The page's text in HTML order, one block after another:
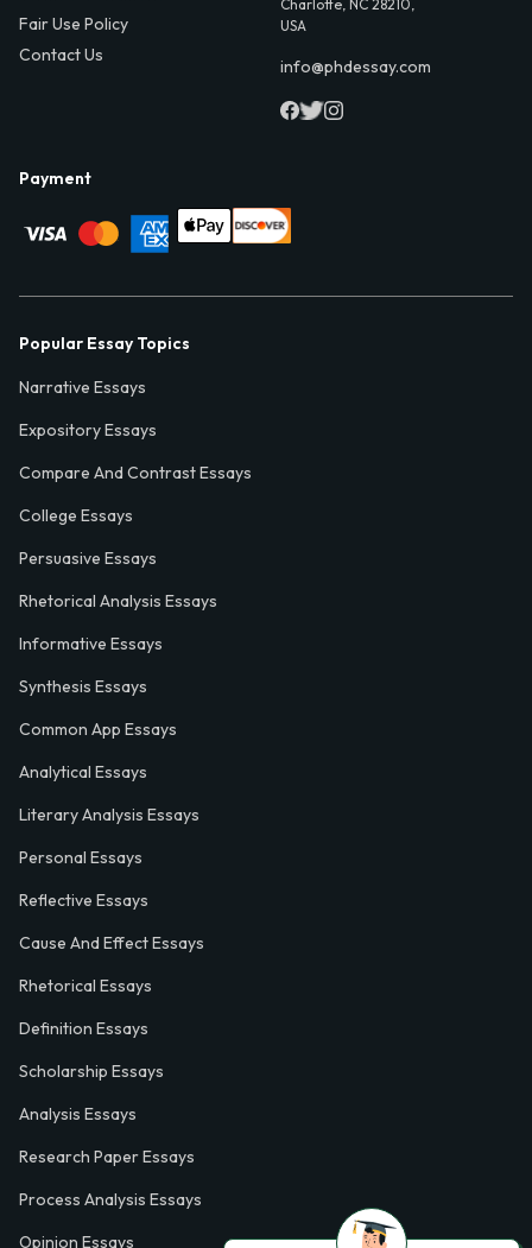
Fair Use Policy
Contact Us
Charlotte, NC 28210,
USA
info@phdessay.com
Payment
Popular Essay Topics
Narrative Essays
Expository Essays
Compare And Contrast Essays
College Essays
Persuasive Essays
Rhetorical Analysis Essays
Informative Essays
Synthesis Essays
Common App Essays
Analytical Essays
Literary Analysis Essays
Personal Essays
Reflective Essays
Cause And Effect Essays
Rhetorical Essays
Definition Essays
Scholarship Essays
Analysis Essays
Research Paper Essays
Process Analysis Essays
Opinion Essays